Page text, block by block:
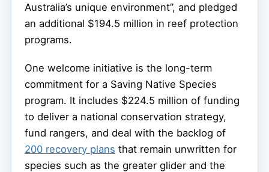
Australia’s unique environment”, and pledged
an additional $194.5 million in reef protection
programs.
One welcome initiative is the long-term
commitment for a Saving Native Species
program. It includes $224.5 million of funding
to deliver a national conservation strategy,
fund rangers, and deal with the backlog of
200 recovery plans that remain unwritten for
species such as the greater glider and the